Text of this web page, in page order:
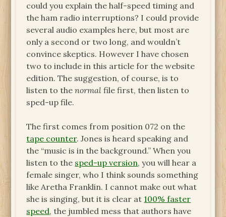
could you explain the half-speed timing and
the ham radio interruptions? I could provide
several audio examples here, but most are
only a second or two long, and wouldn’t
convince skeptics. However I have chosen
two to include in this article for the website
edition. The suggestion, of course, is to
listen to thenormal file first, then listen to
sped-up file.
The first comes from position 072 on the
tape counter. Jones is heard speaking and
the “music is in the background.” When you
listen to the sped-up version, you will hear a
female singer, who I think sounds something
like Aretha Franklin. I cannot make out what
she is singing, but it is clear at 100% faster
speed, the jumbled mess that authors have